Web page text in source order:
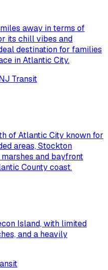
away in terms of
its chill vibes and
destination for families
in Atlantic City.
Transit
of Atlantic City known for
areas, Stockton
and bayfront
County coast.
Island, with limited
and a heavily